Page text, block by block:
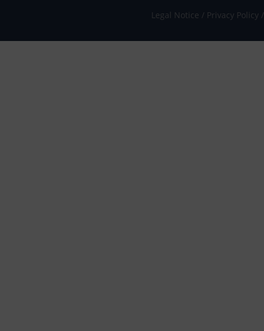
Legal Notice Privacy Policy